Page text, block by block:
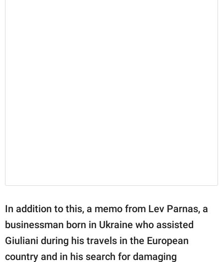
In addition to this, a memo from Lev Parnas, a
businessman born in Ukraine who assisted
Giuliani during his travels in the European
country and in his search for damaging